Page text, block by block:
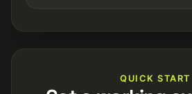
QUICK START